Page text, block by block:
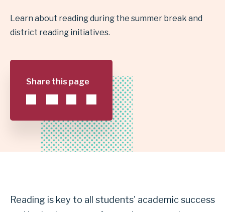
READING
GARLAND
INDEPENDENT
Learn about reading during the summer break and
district reading initiatives.
Share this page
Reading is key to all students' academic success